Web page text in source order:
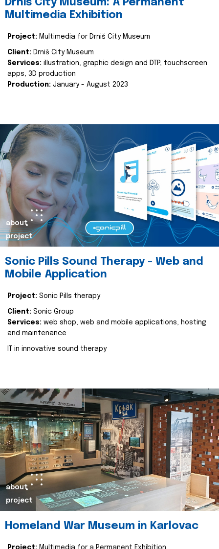
Drniš City Museum: A Permanent
Multimedia Exhibition
Project: Multimedia for Drniš City Museum
Client: Drniš City Museum
Services: illustration, graphic design and DTP, touchscreen
apps, 3D production
Production: January - August 2023
about
project
Sonic Pills Sound Therapy - Web and
Mobile Application
Project: Sonic Pills therapy
Client: Sonic Group
Services: web shop, web and mobile applications, hosting
and maintenance
IT in innovative sound therapy
about
project
Homeland War Museum in Karlovac
Project: Multimedia for a Permanent Exhibition